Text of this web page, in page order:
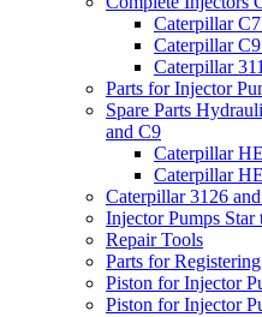
Caterpillar
Caterpillar
Caterpillar
Parts for Injector
Spare Parts
and C9
Caterpillar
Caterpillar
Caterpillar 3126
Injector Pumps
Repair Tools
Parts for
Piston for Injector
Piston for Injector